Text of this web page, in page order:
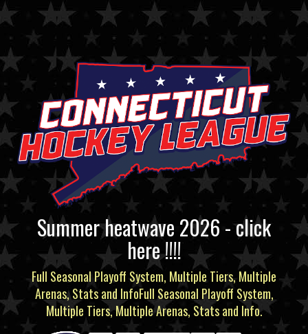
Summer heatwave 2026 - click
here !!!!
Full Seasonal Playoff System, Multiple Tiers, Multiple
Arenas, Stats and InfoFull Seasonal Playoff System,
Multiple Tiers, Multiple Arenas, Stats and Info.